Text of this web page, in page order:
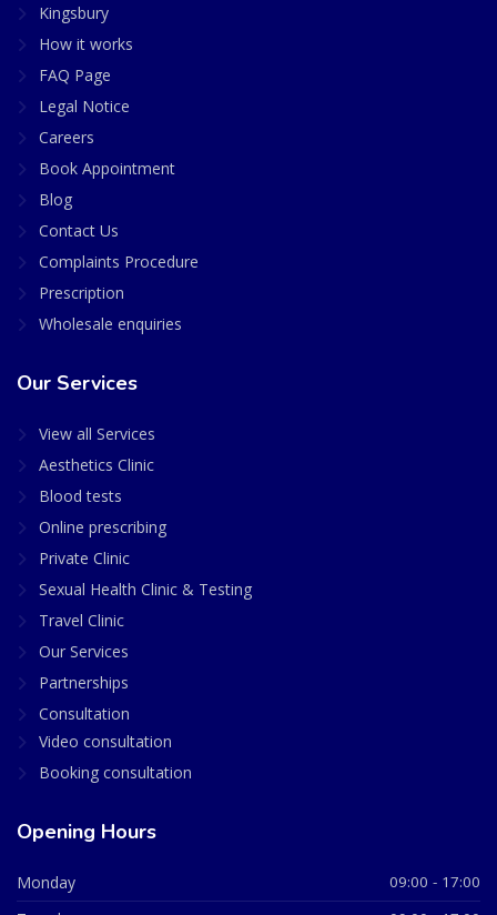
Kingsbury
How it works
FAQ Page
Legal Notice
Careers
Book Appointment
Blog
Contact Us
Complaints Procedure
Prescription
Wholesale enquiries
Our Services
View all Services
Aesthetics Clinic
Blood tests
Online prescribing
Private Clinic
Sexual Health Clinic & Testing
Travel Clinic
Our Services
Partnerships
Consultation
Video consultation
Booking consultation
Opening Hours
Monday 09:00 - 17:00